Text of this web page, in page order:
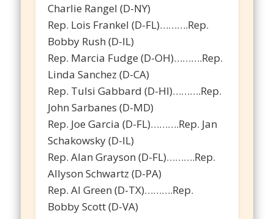
Charlie Rangel (D-NY)
Rep. Lois Frankel (D-FL)……….Rep.
Bobby Rush (D-IL)
Rep. Marcia Fudge (D-OH)……….Rep.
Linda Sanchez (D-CA)
Rep. Tulsi Gabbard (D-HI)……….Rep.
John Sarbanes (D-MD)
Rep. Joe Garcia (D-FL)……….Rep. Jan
Schakowsky (D-IL)
Rep. Alan Grayson (D-FL)……….Rep.
Allyson Schwartz (D-PA)
Rep. Al Green (D-TX)……….Rep.
Bobby Scott (D-VA)